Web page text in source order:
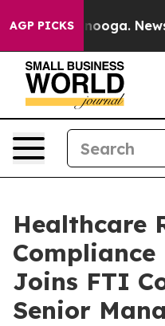
AGP PICKS
Chattanooga.
Healthcare
Compliance
Joins FTI
Senior